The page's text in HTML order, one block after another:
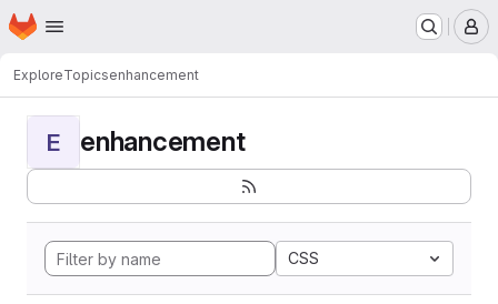
Skip to main content
Homepage
ExploreTopicsenhancement
E enhancement
CSS